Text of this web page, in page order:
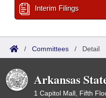
Interim Filings
/ Committees / Detail
Arkansas
1 Capitol Mall, Fifth